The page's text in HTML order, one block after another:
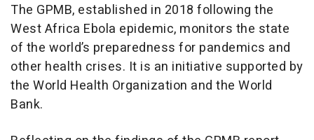
The GPMB, established in 2018 following the
West Africa Ebola epidemic, monitors the state
of the world’s preparedness for pandemics and
other health crises. It is an initiative supported by
the World Health Organization and the World
Bank.